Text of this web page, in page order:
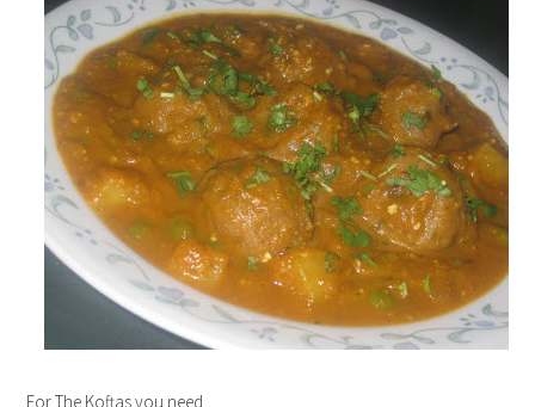
For The Koftas you need